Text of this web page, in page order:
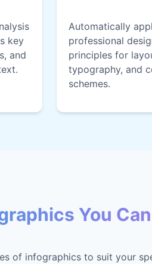
key
and
Automatically
professional
principles for
typography, and
schemes.
You
of infographics to suit your